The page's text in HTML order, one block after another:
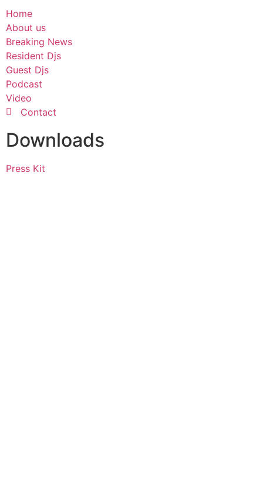
Home
About us
Breaking News
Resident Djs
Guest Djs
Podcast
Video
Contact
Downloads
Press Kit